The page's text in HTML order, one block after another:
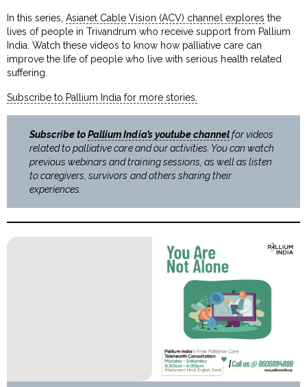
In this series,Asianet Cable Vision (ACV) channel explores the
lives of people in Trivandrum who receive support from Pallium
India. Watch these videos to know how palliative care can
improve the life of people who live with serious health related
suffering.
Subscribe to Pallium India for more stories.
Subscribe toPallium India’s youtube channelfor videos
related to palliative care and our activities. You can watch
previous webinars and training sessions, as well as listen
to caregivers, survivors and others sharing their
experiences.